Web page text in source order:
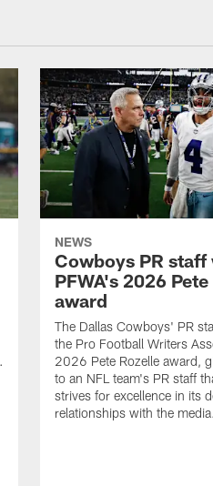
NEWS
Cowboys PR staff
PFWA's 2026
award
The Dallas Cowboys' PR
the Pro Football Writers
2026 Pete Rozelle award,
to an NFL team's PR staff
strives for excellence in its
relationships with the media.